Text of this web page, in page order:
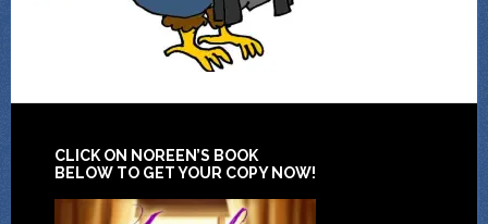
CLICK ON NOREEN’S BOOK
BELOW TO GET YOUR COPY NOW!